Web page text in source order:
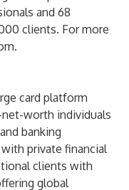
and 68
clients. For more
.
card platform
worth individuals
banking
private financial
clients with
global